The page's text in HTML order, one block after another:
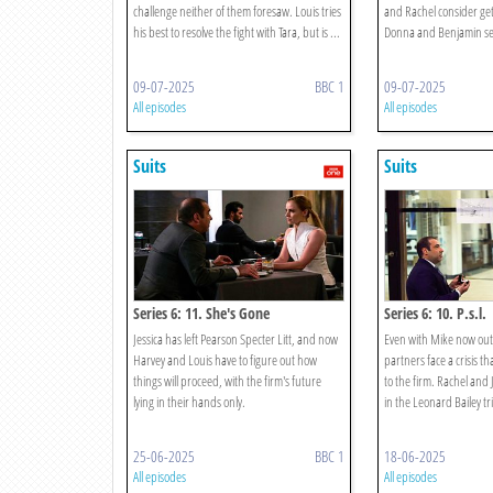
challenge neither of them foresaw. Louis tries
his best to resolve the fight with Tara, but is ...
09-07-2025 BBC 1
All episodes
and Rachel consider
Donna and Benjamin
09-07-2025
All episodes
Suits
Series 6: 11. She's Gone
Jessica has left Pearson Specter Litt, and now
Harvey and Louis have to figure out how
things will proceed, with the firm's future
lying in their hands only.
25-06-2025 BBC 1
All episodes
Suits
Series 6: 10. P.s.l.
Even with Mike now
partners face a crisis
to the firm. Rachel and
in the Leonard Bailey
18-06-2025
All episodes